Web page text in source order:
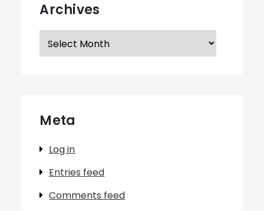
Archives
Archives
Meta
Log in
Entries feed
Comments feed